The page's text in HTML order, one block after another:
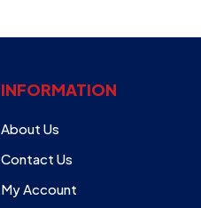
INFORMATION
About Us
Contact Us
My Account